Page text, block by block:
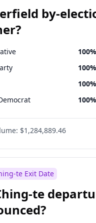
by-
100%
100%
100%
100%
100%
$1,284,889.46
te Exit Date
te